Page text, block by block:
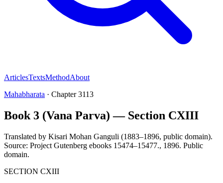
ArticlesTextsMethodAbout
Mahabharata · Chapter3113
Book 3 (Vana Parva) — Section CXIII
Translated by Kisari Mohan Ganguli (1883–1896, public domain).
Source: Project Gutenberg ebooks 15474–15477., 1896. Public
domain.
SECTION CXIII